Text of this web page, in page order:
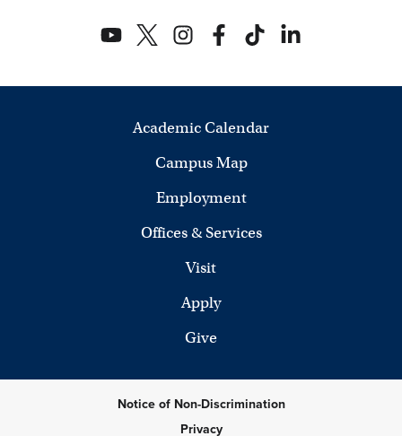
Academic Calendar
Campus Map
Employment
Offices & Services
Visit
Apply
Give
Notice of Non-Discrimination
Privacy